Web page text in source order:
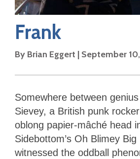
Frank
By Brian Eggert | September
Somewhere between
Sievey, a British punk
oblong papier-mâché head
Sidebottom’s Oh Blimey
witnessed the oddball